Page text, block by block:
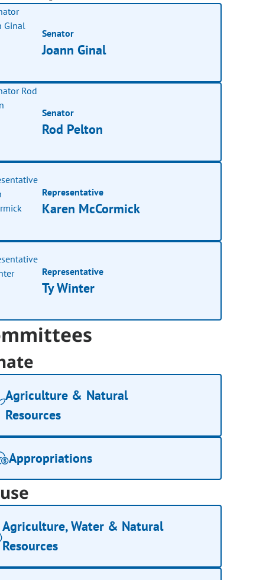
Senator
Joann Ginal
Senator
Rod Pelton
Representative
Karen McCormick
Representative
Ty Winter
Agriculture & Natural
Resources
Appropriations
Agriculture, Water & Natural
Resources